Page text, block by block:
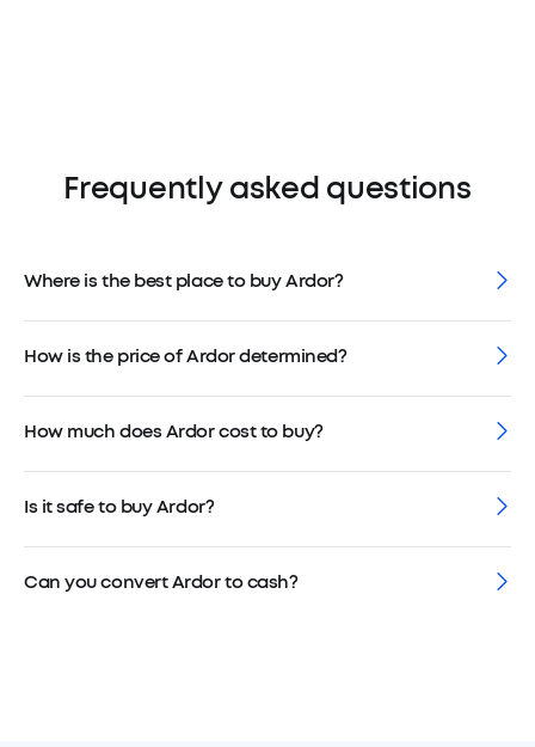
Frequently asked questions
Where is the best place to buy Ardor?
How is the price of Ardor determined?
How much does Ardor cost to buy?
Is it safe to buy Ardor?
Can you convert Ardor to cash?